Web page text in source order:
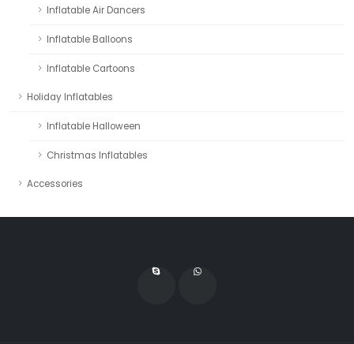
Inflatable Air Dancers
Inflatable Balloons
Inflatable Cartoons
Holiday Inflatables
Inflatable Halloween
Christmas Inflatables
Accessories